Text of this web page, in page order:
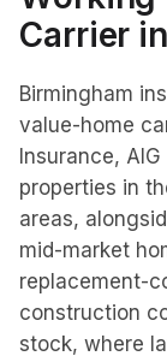
Carrier in
Birmingham
value-home
Insurance,
properties in
areas,
mid-market
replacement-
construction
stock, where